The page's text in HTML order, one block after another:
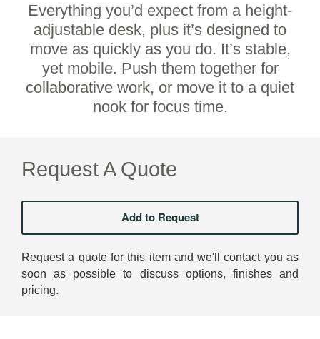
Everything you’d expect from a height-
adjustable desk, plus it’s designed to
move as quickly as you do. It’s stable,
yet mobile. Push them together for
collaborative work, or move it to a quiet
nook for focus time.
Request A Quote
Request a quote for this item and we'll contact you as
soon as possible to discuss options, finishes and
pricing.